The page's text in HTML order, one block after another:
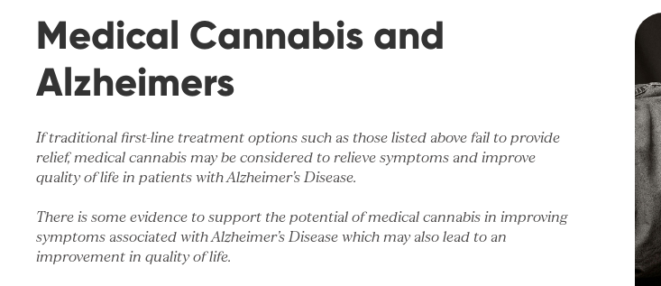
Medical Cannabis and
Alzheimers
If traditional first-line treatment options such as those listed above fail to provide
relief, medical cannabis may be considered to relieve symptoms and improve
quality of life in patients with Alzheimer’s Disease.
There is some evidence to support the potential of medical cannabis in improving
symptoms associated with Alzheimer’s Disease which may also lead to an
improvement in quality of life.